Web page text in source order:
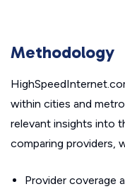
Methodology
within cities and
relevant insights into
comparing providers,
Provider coverage